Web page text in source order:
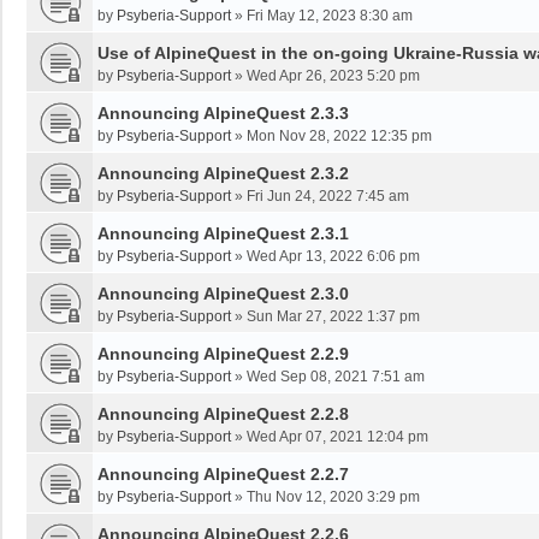
by Psyberia-Support» Fri May 12, 2023 8:30 am
Use of AlpineQuest in the on-going Ukraine-Russia
by Psyberia-Support» Wed Apr 26, 2023 5:20 pm
Announcing AlpineQuest 2.3.3
by Psyberia-Support» Mon Nov 28, 2022 12:35 pm
Announcing AlpineQuest 2.3.2
by Psyberia-Support» Fri Jun 24, 2022 7:45 am
Announcing AlpineQuest 2.3.1
by Psyberia-Support» Wed Apr 13, 2022 6:06 pm
Announcing AlpineQuest 2.3.0
by Psyberia-Support» Sun Mar 27, 2022 1:37 pm
Announcing AlpineQuest 2.2.9
by Psyberia-Support» Wed Sep 08, 2021 7:51 am
Announcing AlpineQuest 2.2.8
by Psyberia-Support» Wed Apr 07, 2021 12:04 pm
Announcing AlpineQuest 2.2.7
by Psyberia-Support» Thu Nov 12, 2020 3:29 pm
Announcing AlpineQuest 2.2.6